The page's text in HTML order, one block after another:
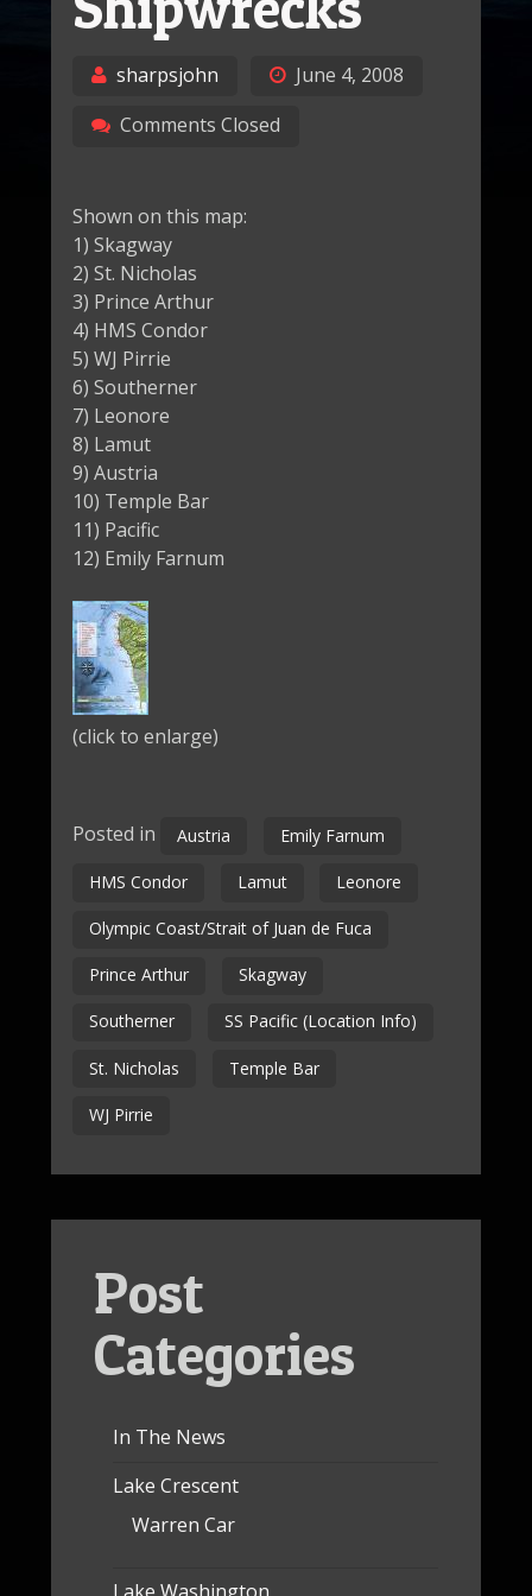
sharpsjohn
June 4, 2008
Comments Closed
Shown on this map:
1) Skagway
2) St. Nicholas
3) Prince Arthur
4) HMS Condor
5) WJ Pirrie
6) Southerner
7) Leonore
8) Lamut
9) Austria
10) Temple Bar
11) Pacific
12) Emily Farnum
(click to enlarge)
Posted in Austria Emily Farnum
HMS Condor Lamut Leonore
Olympic Coast/Strait of Juan de Fuca
Prince Arthur Skagway
Southerner SS Pacific (Location Info)
St. Nicholas Temple Bar
WJ Pirrie
Post
Categories
In The News
Lake Crescent
Warren Car